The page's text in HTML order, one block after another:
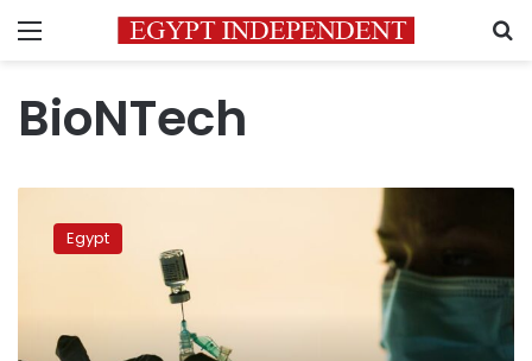
Menu
BioNTech
Biontech
announce
produce
Egypt